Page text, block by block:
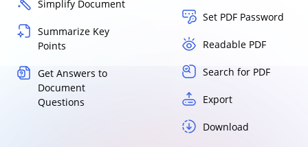
Simplify Document
Summarize Key
Points
Get Answers to
Document
Questions
Set PDF Password
Readable PDF
Search for PDF
Export
Download